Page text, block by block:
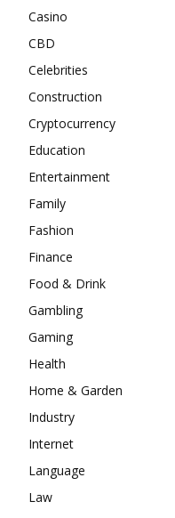
Casino
CBD
Celebrities
Construction
Cryptocurrency
Education
Entertainment
Family
Fashion
Finance
Food & Drink
Gambling
Gaming
Health
Home & Garden
Industry
Internet
Language
Law